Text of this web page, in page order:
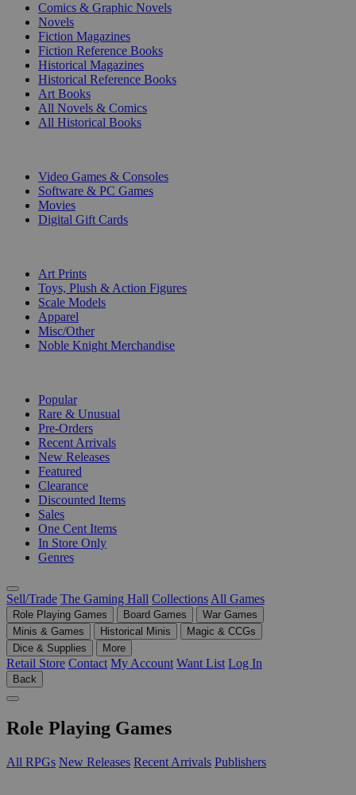
Comics & Graphic Novels
Novels
Fiction Magazines
Fiction Reference Books
Historical Magazines
Historical Reference Books
Art Books
All Novels & Comics
All Historical Books
Video Games & Consoles
Software & PC Games
Movies
Digital Gift Cards
Art Prints
Toys, Plush & Action Figures
Scale Models
Apparel
Misc/Other
Noble Knight Merchandise
Popular
Rare & Unusual
Pre-Orders
Recent Arrivals
New Releases
Featured
Clearance
Discounted Items
Sales
One Cent Items
In Store Only
Genres
Sell/Trade The Gaming Hall Collections All Games
Role Playing Games Board Games
War Games
Minis & Games
Historical Minis
Magic & CCGs
Dice & Supplies
More
Retail Store Contact My Account Want List Log In
Back
Role Playing Games
All RPGs New Releases Recent Arrivals Publishers